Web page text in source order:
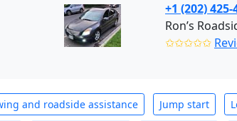
+1 (202) 425-
Ron’s
✩✩✩✩✩
and roadside assistance Jump start